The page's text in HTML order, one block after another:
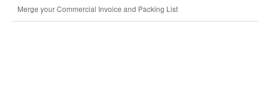
Merge your Commercial Invoice and Packing List